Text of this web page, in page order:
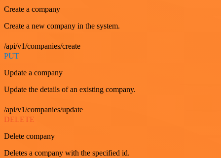
Create a company
Create a new company in the system.
/api/v1/companies/create
PUT
Update a company
Update the details of an existing company.
/api/v1/companies/update
DELETE
Delete company
Deletes a company with the specified id.